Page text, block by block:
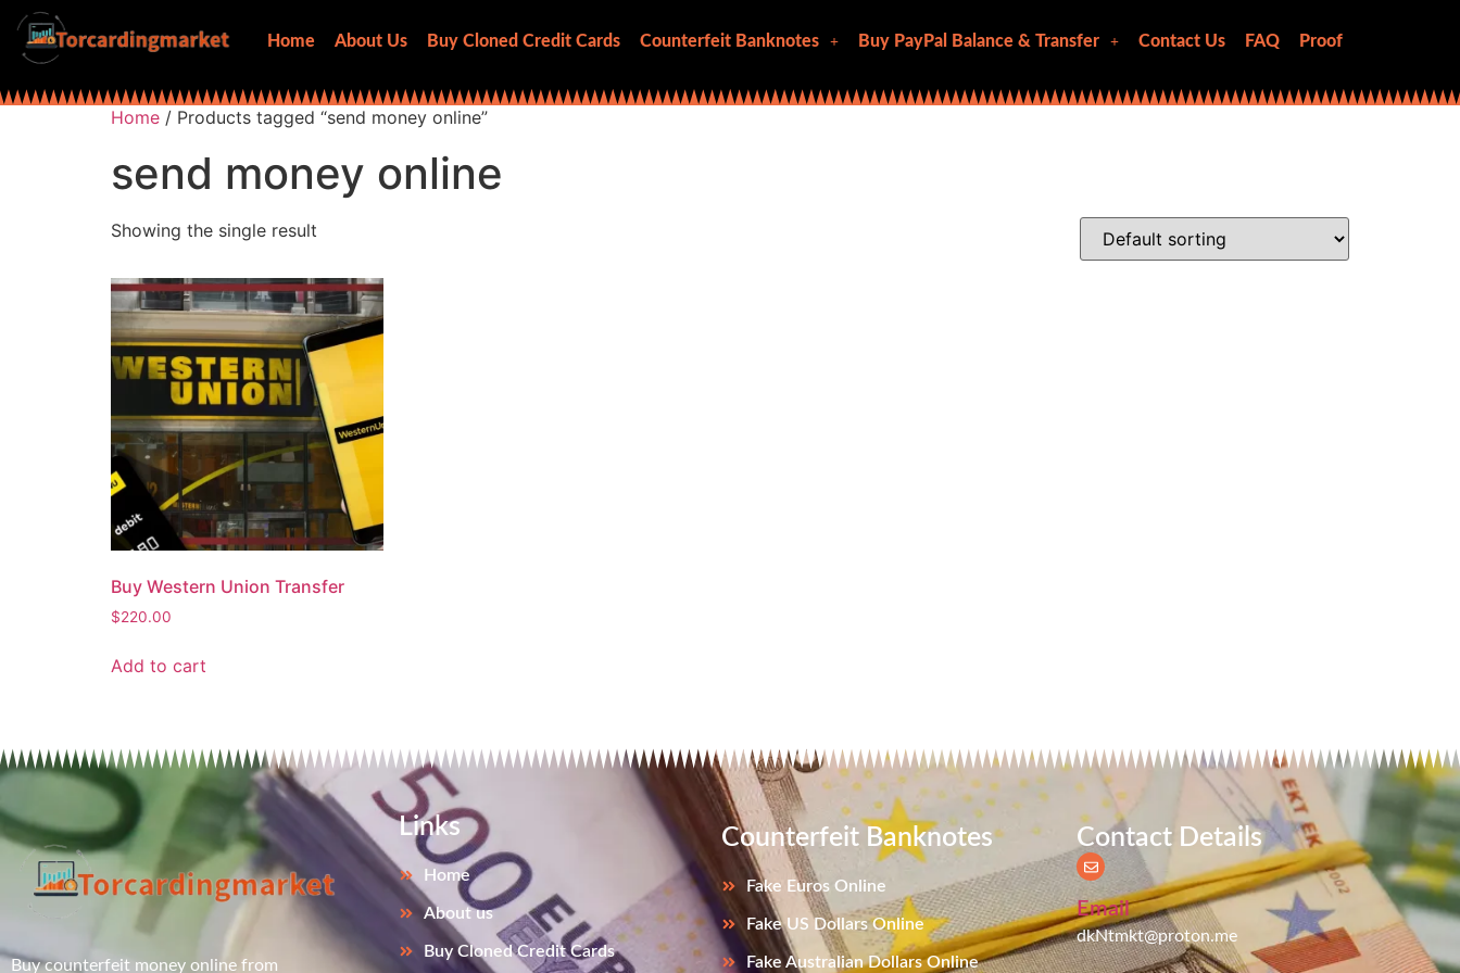
Home About Us Buy Cloned Credit Cards Counterfeit Banknotes Buy PayPal Balance & Transfer Contact Us FAQ Proof
Home / Products tagged “send money online”
send money online
Showing the single result
Buy Western Union Transfer
$220.00
Add to cart
Buy counterfeit money online from
Links
Home
About us
Buy Cloned Credit Cards
Counterfeit Banknotes
Fake Euros Online
Fake US Dollars Online
Fake Australian Dollars Online
Contact Details
Email
dkNtmkt@proton.me